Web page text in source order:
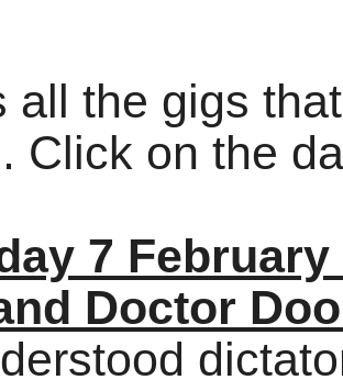
all the gigs
Click on the
7 February
Doctor